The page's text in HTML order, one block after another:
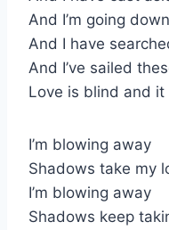
And I’m going
And I have
And I’ve sailed
Love is blind and
I’m blowing away
Shadows take my
I’m blowing away
Shadows keep